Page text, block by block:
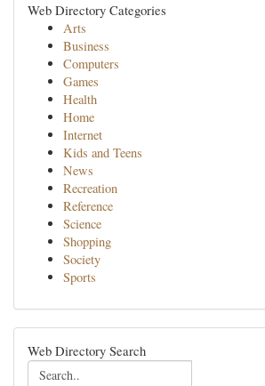
Web Directory Categories
Arts
Business
Computers
Games
Health
Home
Internet
Kids and Teens
News
Recreation
Reference
Science
Shopping
Society
Sports
Web Directory Search